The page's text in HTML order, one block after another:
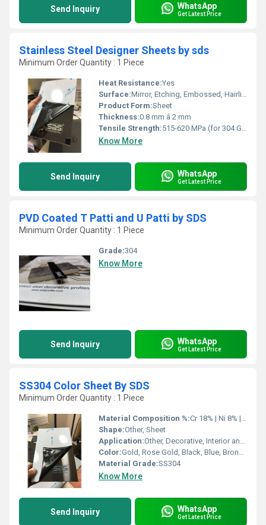
Send Inquiry WhatsApp
Get Latest Price
Stainless Steel Designer Sheets by sds
Minimum Order Quantity : 1 Piece
Heat Resistance:Yes
Surface:Mirror, Etching, Embossed, Hairline, PVD Coated
Product Form:Sheet
Thickness:0.8 mm â 2 mm
Tensile Strength:515-620 MPa (for 304 Grade)
Know More
Send Inquiry WhatsApp
Get Latest Price
PVD Coated T Patti and U Patti by SDS
Minimum Order Quantity : 1 Piece
Grade:304
Know More
Send Inquiry WhatsApp
Get Latest Price
SS304 Color Sheet By SDS
Minimum Order Quantity : 1 Piece
Material Composition %:Cr 18% | Ni 8% | Fe balance
Shape:Other, Sheet
Application:Other, Decorative, Interior and Exterior Architectural Applications, Elevators, Wall Panels, Ceilings, Door Panels
Color:Gold, Rose Gold, Black, Blue, Bronze, Customized colors
Material Grade:SS304
Know More
Send Inquiry WhatsApp
Get Latest Price